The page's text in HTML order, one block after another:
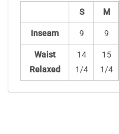
S M
Inseam 9 9
Waist
Relaxed
14
1/4
15
1/4